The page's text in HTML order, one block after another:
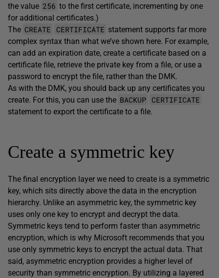
the value 256 to the first certificate, incrementing by one
for additional certificates.)
The CREATE CERTIFICATE statement supports far more
complex syntax than what we’ve shown here. For example,
can add an expiration date, create a certificate based on a
certificate file, retrieve the private key from a file, or use a
password to encrypt the file, rather than the DMK.
As with the DMK, you should back up any certificates you
create. For this, you can use the BACKUP CERTIFICATE
statement to export the certificate to a file.
Create a symmetric key
The final encryption layer we need to create is a symmetric
key, which sits directly above the data in the encryption
hierarchy. Unlike an asymmetric key, the symmetric key
uses only one key to encrypt and decrypt the data.
Symmetric keys tend to perform faster than asymmetric
encryption, which is why Microsoft recommends that you
use only symmetric keys to encrypt the actual data. That
said, asymmetric encryption provides a higher level of
security than symmetric encryption. By utilizing a layered